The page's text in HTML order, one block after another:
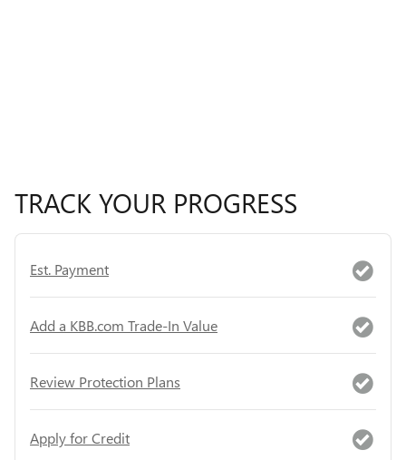
TRACK YOUR PROGRESS
Est. Payment
Add a KBB.com Trade-In Value
Review Protection Plans
Apply for Credit